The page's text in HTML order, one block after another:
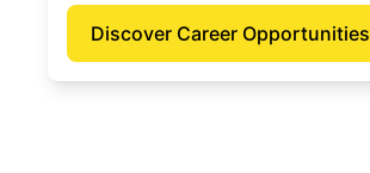
Discover Career Opportunities